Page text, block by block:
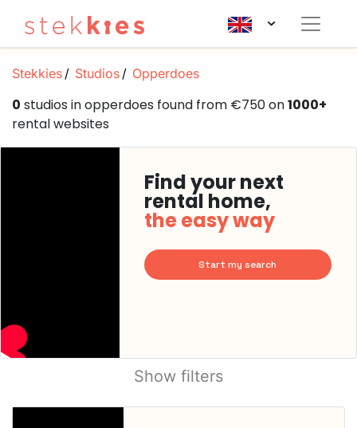
Stekkies Studios Opperdoes
0 studios in opperdoes found from €750 on1000+
rental websites
Find your next
rental home,
the easy way
Start my search
Show filters